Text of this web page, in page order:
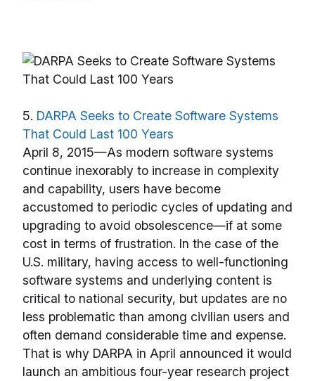
5. DARPA Seeks to Create Software Systems
That Could Last 100 Years
April 8, 2015—As modern software systems
continue inexorably to increase in complexity
and capability, users have become
accustomed to periodic cycles of updating and
upgrading to avoid obsolescence—if at some
cost in terms of frustration. In the case of the
U.S. military, having access to well-functioning
software systems and underlying content is
critical to national security, but updates are no
less problematic than among civilian users and
often demand considerable time and expense.
That is why DARPA in April announced it would
launch an ambitious four-year research project